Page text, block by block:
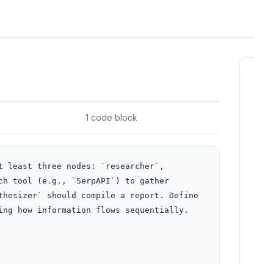
1 code block
least three nodes: `researcher`,
tool (e.g., `SerpAPI`) to gather
should compile a report. Define
how information flows sequentially.